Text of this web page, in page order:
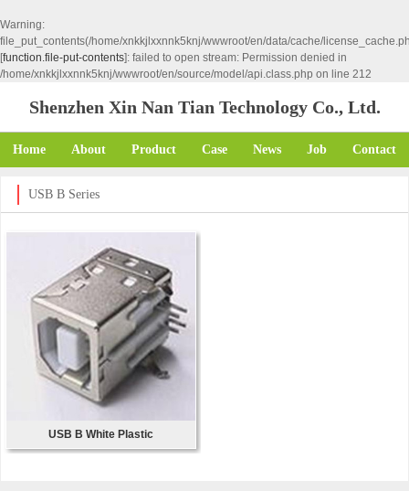
Warning:
file_put_contents(/home/xnkkjlxxnnk5knj/wwwroot/en/data/cache/
[function.file-put-contents]: failed to open stream: Permission denied in
/home/xnkkjlxxnnk5knj/wwwroot/en/source/model/api.class.php on line 212
Shenzhen Xin Nan Tian Technology Co., Ltd.
Home About Product Case News Job Contact
USB B Series
USB B White Plastic